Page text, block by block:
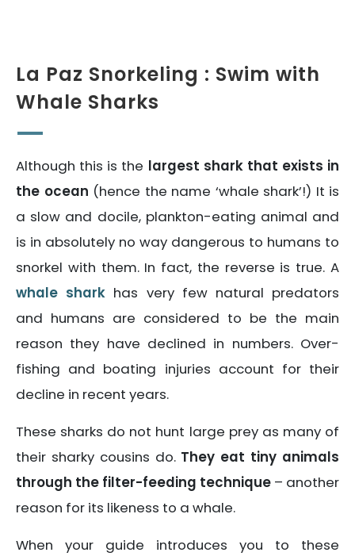
La Paz Snorkeling : Swim with
Whale Sharks
Although this is the largest shark that exists in
the ocean (hence the name ‘whale shark’!) It is
a slow and docile, plankton-eating animal and
is in absolutely no way dangerous to humans to
snorkel with them. In fact, the reverse is true. A
whale shark has very few natural predators
and humans are considered to be the main
reason they have declined in numbers. Over-
fishing and boating injuries account for their
decline in recent years.
These sharks do not hunt large prey as many of
their sharky cousins do. They eat tiny animals
through the filter-feeding technique – another
reason for its likeness to a whale.
When your guide introduces you to these